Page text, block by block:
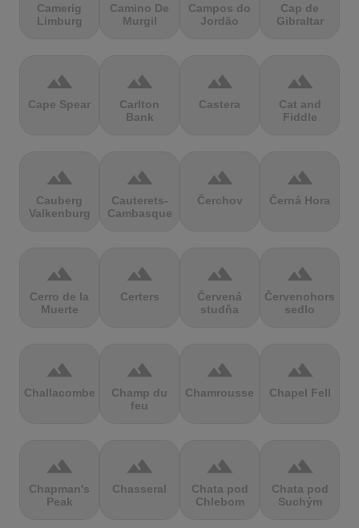
Camerig
Limburg
Camino De
Murgil
Campos do
Jordão
Cap de
Gibraltar
terrain
Cape Spear
terrain
Carlton
Bank
terrain
Castera
terrain
Cat and
Fiddle
terrain
Cauberg
Valkenburg
terrain
Cauterets-
Cambasque
terrain
Čerchov
terrain
Černá Hora
terrain
Cerro de la
Muerte
terrain
Certers
terrain
Červená
studňa
terrain
Červenohorské
sedlo
terrain
Challacombe
terrain
Champ du
feu
terrain
Chamrousse
terrain
Chapel Fell
terrain
Chapman's
Peak
terrain
Chasseral
terrain
Chata pod
Chlebom
terrain
Chata pod
Suchým